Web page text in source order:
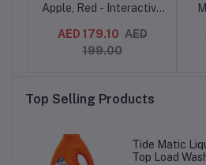
Apple, Red - Interactive
with Songs & Sounds, 2-
5 Years
AED 179.10 AED
199.00
Top Selling Products
Tide Matic
Top Load